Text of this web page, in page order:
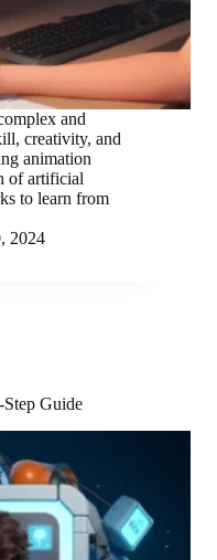
and
creativity, and
animation
of artificial
to learn from
2024
Guide